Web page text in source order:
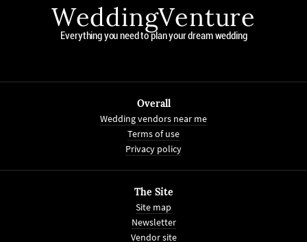
WeddingVenture
Everything you need to plan your dream wedding
Overall
Wedding vendors near me
Terms of use
Privacy policy
The Site
Site map
Newsletter
Vendor site